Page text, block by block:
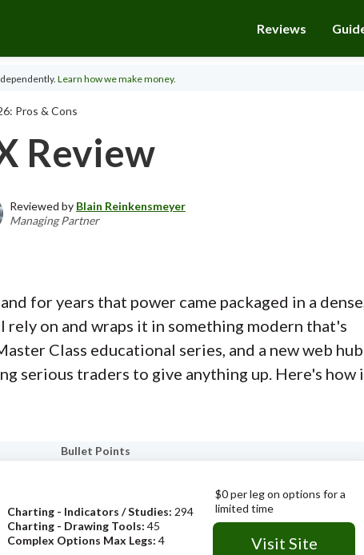
Reviews
Learn how we make money.
Pros & Cons
Review
Reviewed by Blain Reinkensmeyer
Managing Partner
for years that power came packaged in a
on and wraps it in something modern that's
Class educational series, and a new web hub
serious traders to give anything up. Here's how
Bullet Points
Charting - Indicators / Studies: 294
Charting - Drawing Tools: 45
Complex Options Max Legs: 4
$0 per leg on options for a
limited time
Visit Site